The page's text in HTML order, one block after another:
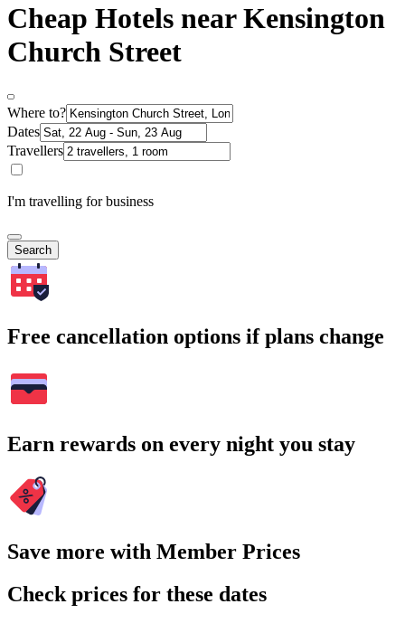
Cheap Hotels near Kensington
Church Street
Where to?
Dates
Travellers
I'm travelling for business
Search
Free cancellation options if plans change
Earn rewards on every night you stay
Save more with Member Prices
Check prices for these dates